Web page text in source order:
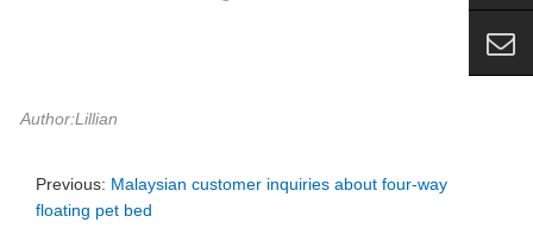
Author:Lillian
Previous: Malaysian customer inquiries about four-way
floating pet bed